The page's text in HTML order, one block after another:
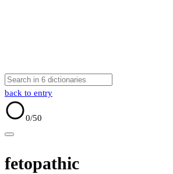
back to entry
0/50
fetopathic